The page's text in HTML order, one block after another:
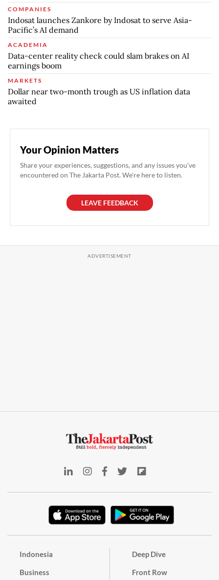
COMPANIES
Indosat launches Zankore by Indosat to serve Asia-
Pacific’s AI demand
ACADEMIA
Data-center reality check could slam brakes on AI
earnings boom
MARKETS
Dollar near two-month trough as US inflation data
awaited
Your Opinion Matters
Share your experiences, suggestions, and any issues you've
encountered on The Jakarta Post. We're here to listen.
LEAVE FEEDBACK
Indonesia
Business
Deep Dive
Front Row